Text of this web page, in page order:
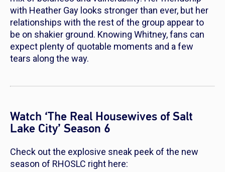
with Heather Gay looks stronger than ever, but her
relationships with the rest of the group appear to
be on shakier ground. Knowing Whitney, fans can
expect plenty of quotable moments and a few
tears along the way.
Watch ‘The Real Housewives of Salt
Lake City’ Season 6
Check out the explosive sneak peek of the new
season of RHOSLC right here: